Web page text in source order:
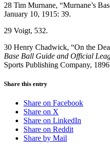
28 Tim Murnane, “Murnane’s
January 10, 1915: 39.
29 Voigt, 532.
30 Henry Chadwick, “On the
Base Ball Guide and Official
Sports Publishing Company,
Share this entry
Share on Facebook
Share on X
Share on LinkedIn
Share on Reddit
Share by Mail